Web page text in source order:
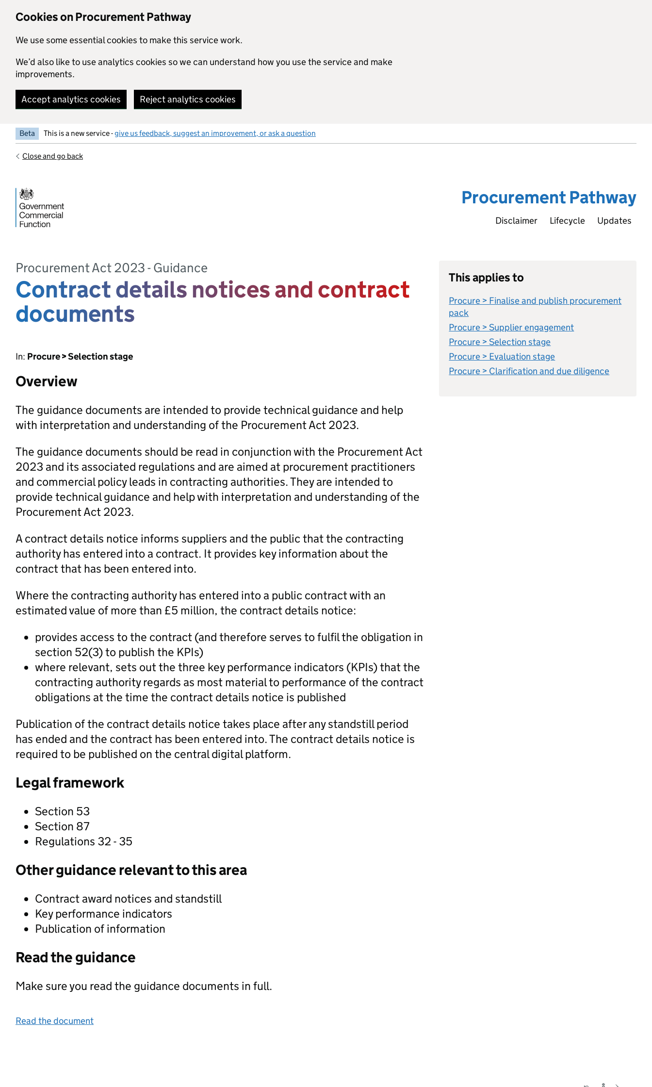
Cookies on Procurement Pathway
We use some essential cookies to make this service work.
We’d also like to use analytics cookies so we can understand how you use the service and make
improvements.
Accept analytics cookies Reject analytics cookies
Beta This is a new service -give us feedback, suggest an improvement, or ask a question
Close and go back
Procurement Pathway
Disclaimer Lifecycle Updates
Procurement Act 2023 - Guidance
Contract details notices and contract
documents
In: Procure > Selection stage
Overview
The guidance documents are intended to provide technical guidance and help
with interpretation and understanding of the Procurement Act 2023.
The guidance documents should be read in conjunction with the Procurement Act
2023 and its associated regulations and are aimed at procurement practitioners
and commercial policy leads in contracting authorities. They are intended to
provide technical guidance and help with interpretation and understanding of the
Procurement Act 2023.
A contract details notice informs suppliers and the public that the contracting
authority has entered into a contract. It provides key information about the
contract that has been entered into.
Where the contracting authority has entered into a public contract with an
estimated value of more than £5 million, the contract details notice:
provides access to the contract (and therefore serves to fulfil the obligation in
section 52(3) to publish the KPIs)
where relevant, sets out the three key performance indicators (KPIs) that the
contracting authority regards as most material to performance of the contract
obligations at the time the contract details notice is published
Publication of the contract details notice takes place after any standstill period
has ended and the contract has been entered into. The contract details notice is
required to be published on the central digital platform.
Legal framework
Section 53
Section 87
Regulations 32 - 35
Other guidance relevant to this area
Contract award notices and standstill
Key performance indicators
Publication of information
Read the guidance
Make sure you read the guidance documents in full.
Read the document
This applies to
Procure > Finalise and publish procurement
pack
Procure > Supplier engagement
Procure > Selection stage
Procure > Evaluation stage
Procure > Clarification and due diligence